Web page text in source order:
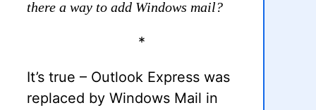
there a way to add Windows mail?
*
It’s true – Outlook Express was
replaced by Windows Mail in